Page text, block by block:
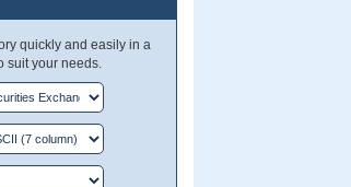
quickly and easily in a
suit your needs.